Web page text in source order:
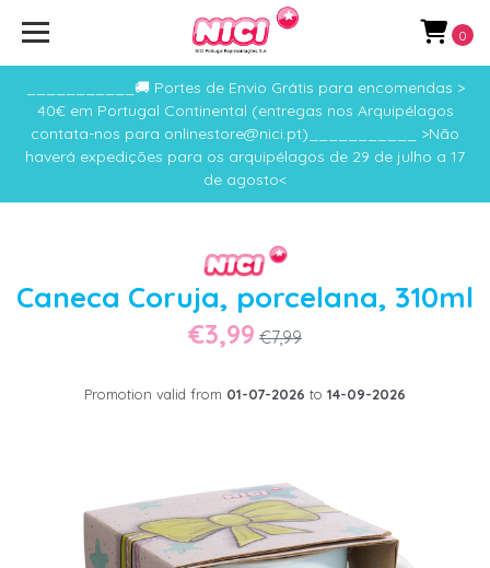
___________🚚 Portes de Envio Grátis para encomendas >
40€ em Portugal Continental (entregas nos Arquipélagos
contata-nos para onlinestore@nici.pt)___________ >Não
haverá expedições para os arquipélagos de 29 de julho a 17
de agosto<
0
Caneca Coruja, porcelana, 310ml
€3,99 €7,99
Promotion valid from 01-07-2026 to 14-09-2026